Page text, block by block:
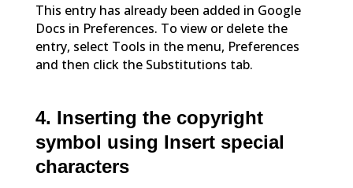
This entry has already been added in Google
Docs in Preferences. To view or delete the
entry, select Tools in the menu, Preferences
and then click the Substitutions tab.
4. Inserting the copyright
symbol using Insert special
characters